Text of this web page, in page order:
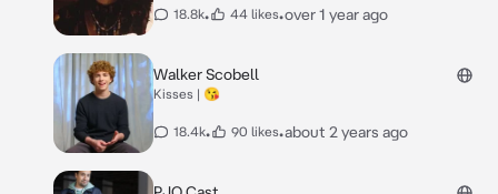
18.8k• 44 likes•over 1 year ago
Walker Scobell
Kisses | 😘
18.4k• 90 likes•about 2 years ago